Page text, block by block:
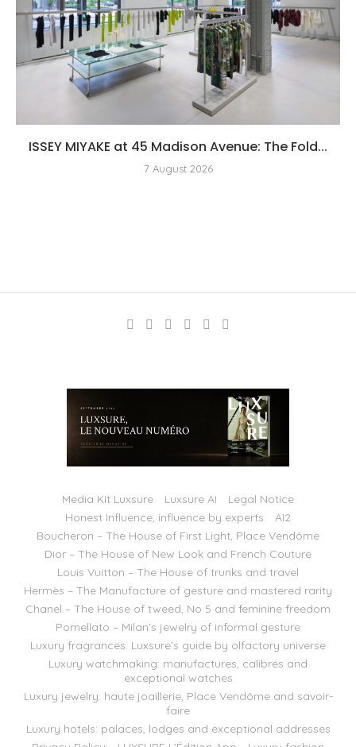
ISSEY MIYAKE at 45 Madison Avenue: The Fold...
7 August 2026
Media Kit Luxsure Luxsure AI
Legal Notice
Honest Influence, influence by experts
AI2
Boucheron – The House of First Light, Place Vendôme
Dior – The House of New Look and French Couture
Louis Vuitton – The House of trunks and travel
Hermès – The Manufacture of gesture and mastered rarity
Chanel – The House of tweed, No 5 and feminine freedom
Pomellato – Milan’s jewelry of informal gesture
Luxury fragrances: Luxsure’s guide by olfactory universe
Luxury watchmaking: manufactures, calibres and
exceptional watches
Luxury jewelry: haute joaillerie, Place Vendôme and savoir-
faire
Luxury hotels: palaces, lodges and exceptional addresses